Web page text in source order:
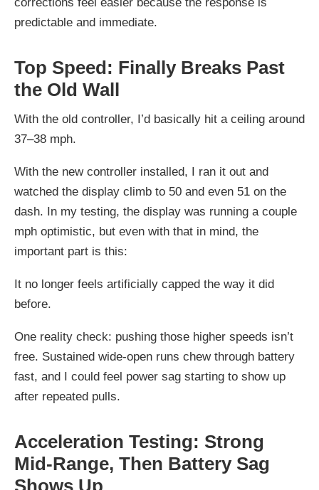
predictable and immediate.
Top Speed: Finally Breaks Past
the Old Wall
With the old controller, I’d basically hit a ceiling around
37–38 mph.
With the new controller installed, I ran it out and
watched the display climb to 50 and even 51 on the
dash. In my testing, the display was running a couple
mph optimistic, but even with that in mind, the
important part is this:
It no longer feels artificially capped the way it did
before.
One reality check: pushing those higher speeds isn’t
free. Sustained wide-open runs chew through battery
fast, and I could feel power sag starting to show up
after repeated pulls.
Acceleration Testing: Strong
Mid-Range, Then Battery Sag
Shows Up